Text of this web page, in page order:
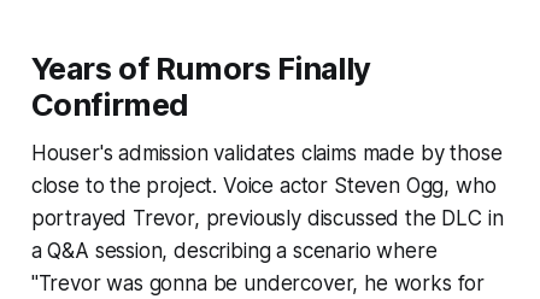
Years of Rumors Finally
Confirmed
Houser's admission validates claims made by those
close to the project. Voice actor Steven Ogg, who
portrayed Trevor, previously discussed the DLC in
a Q&A session, describing a scenario where
"Trevor was gonna be undercover, he works for